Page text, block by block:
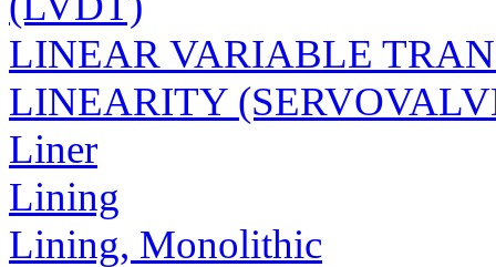
LINEAR VARIABLE
LINEARITY
Liner
Lining
Lining, Monolithic